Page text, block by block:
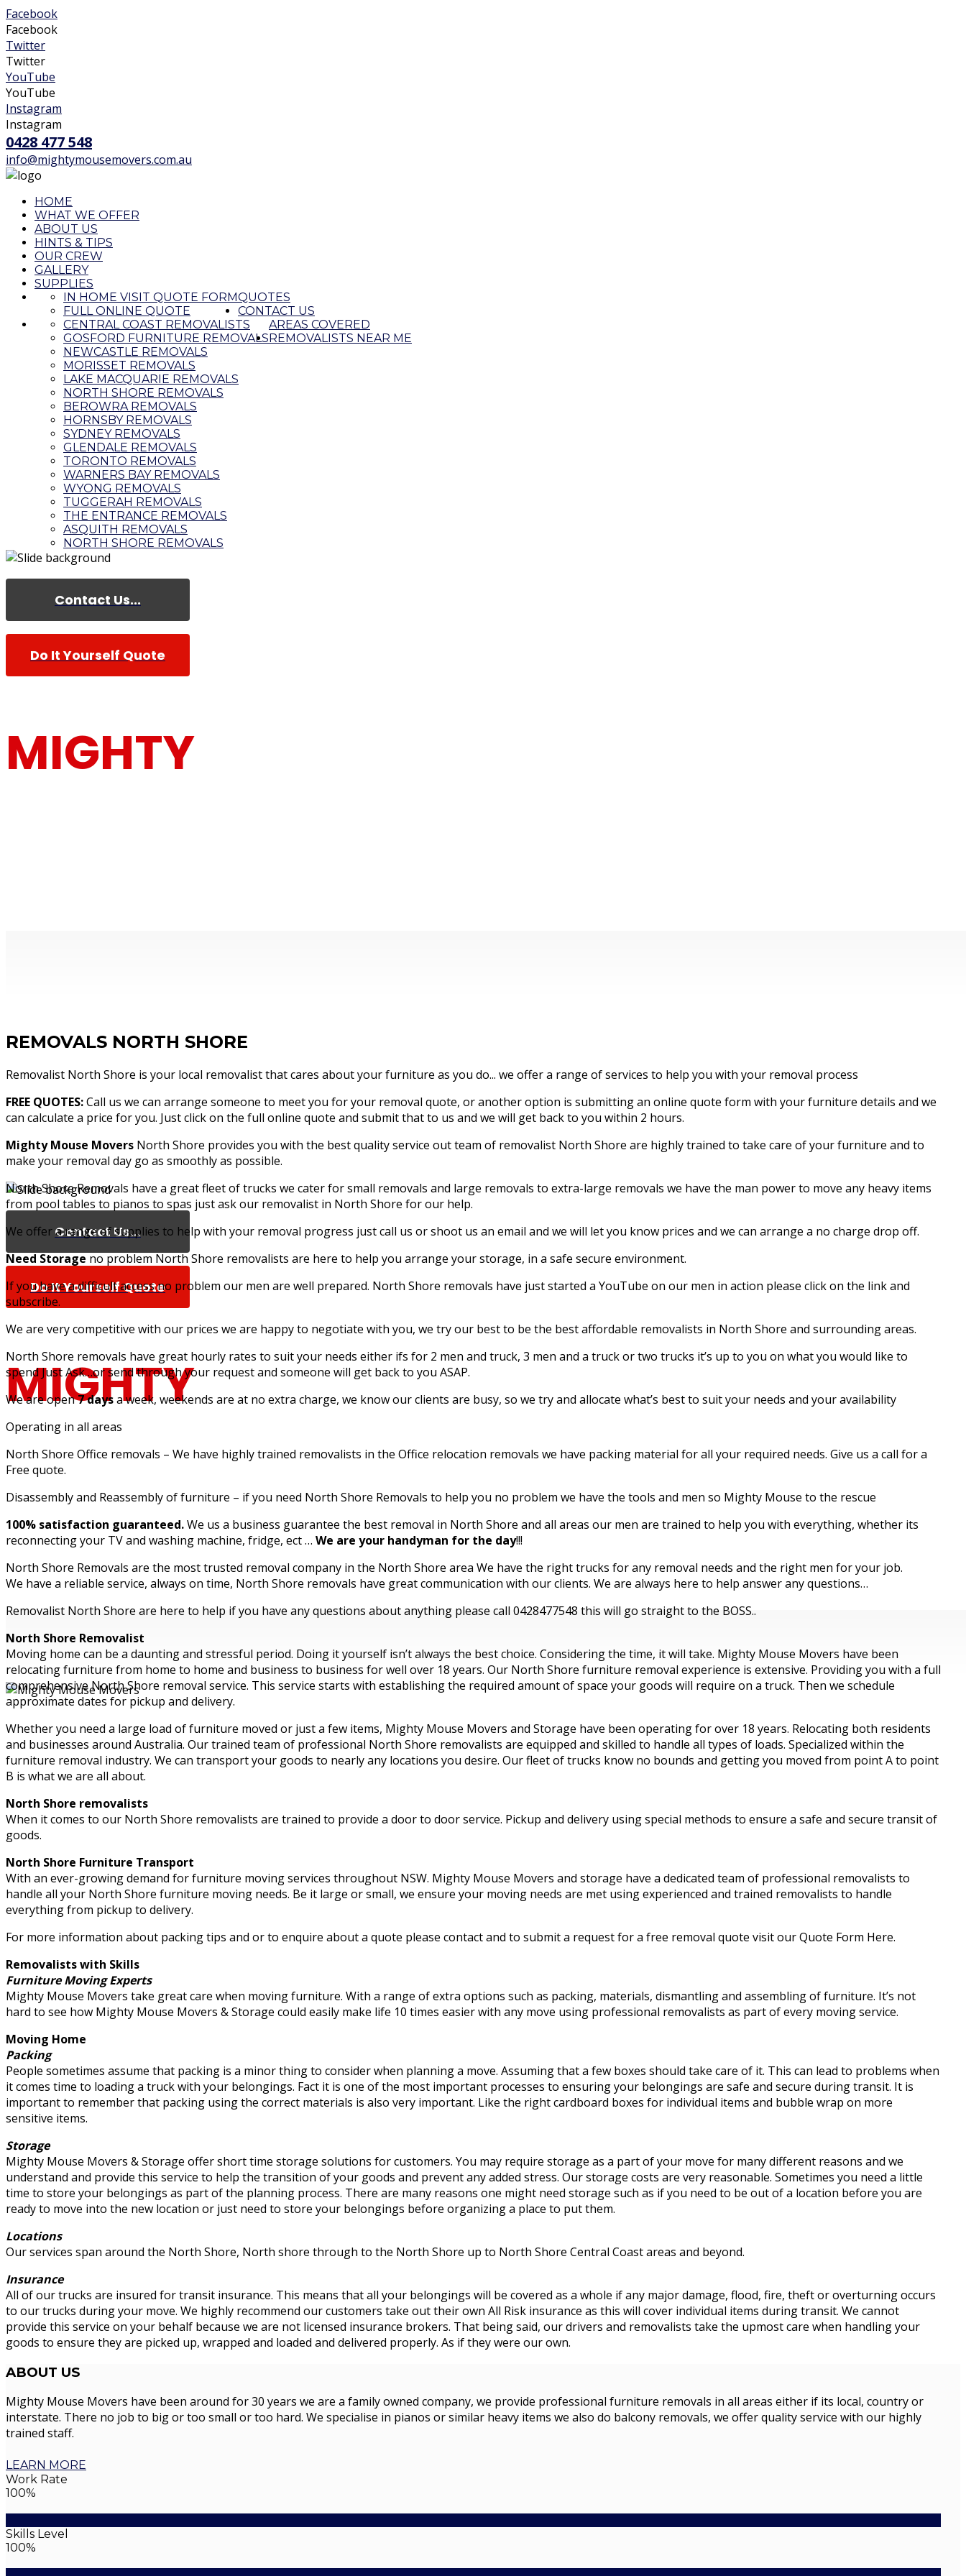
Facebook
Facebook
Twitter
Twitter
YouTube
YouTube
Instagram
Instagram
0428 477 548
info@mightymousemovers.com.au
HOME
WHAT WE OFFER
ABOUT US
HINTS & TIPS
OUR CREW
GALLERY
SUPPLIES
QUOTES
IN HOME VISIT QUOTE FORM
FULL ONLINE QUOTE
CONTACT US
AREAS COVERED
CENTRAL COAST REMOVALISTS
GOSFORD FURNITURE REMOVALS
NEWCASTLE REMOVALS
MORISSET REMOVALS
LAKE MACQUARIE REMOVALS
NORTH SHORE REMOVALS
BEROWRA REMOVALS
HORNSBY REMOVALS
SYDNEY REMOVALS
GLENDALE REMOVALS
TORONTO REMOVALS
WARNERS BAY REMOVALS
WYONG REMOVALS
TUGGERAH REMOVALS
THE ENTRANCE REMOVALS
ASQUITH REMOVALS
NORTH SHORE REMOVALS
REMOVALISTS NEAR ME
Contact Us...
Do It Yourself Quote
MIGHTY
Contact Us...
Do It Yourself Quote
MIGHTY
MOUSE MOVERS
Furniture Removalists Based On the Central Coast Family-Owned Professional
REMOVALS NORTH SHORE
Removalist North Shore is your local removalist that cares about your furniture as you do... we offer a range of services to help you with your removal process
FREE QUOTES:Call us we can arrange someone to meet you for your removal quote, or another option is submitting an online quote form with your furniture details and we
can calculate a price for you. Just click on the full online quote and submit that to us and we will get back to you within 2 hours.
Mighty Mouse Movers North Shore provides you with the best quality service out team of removalist North Shore are highly trained to take care of your furniture and to
make your removal day go as smoothly as possible.
North Shore Removals have a great fleet of trucks we cater for small removals and large removals to extra-large removals we have the man power to move any heavy items
from pool tables to pianos to spas just ask our removalist in North Shore for our help.
We offer a range of supplies to help with your removal progress just call us or shoot us an email and we will let you know prices and we can arrange a no charge drop off.
Need Storage no problem North Shore removalists are here to help you arrange your storage, in a safe secure environment.
If you have a difficult access no problem our men are well prepared. North Shore removals have just started a YouTube on our men in action please click on the link and
subscribe.
We are very competitive with our prices we are happy to negotiate with you, we try our best to be the best affordable removalists in North Shore and surrounding areas.
North Shore removals have great hourly rates to suit your needs either ifs for 2 men and truck, 3 men and a truck or two trucks it’s up to you on what you would like to
spend Just Ask…or send through your request and someone will get back to you ASAP.
We are open7 daysa week, weekends are at no extra charge, we know our clients are busy, so we try and allocate what’s best to suit your needs and your availability
Operating in all areas
North Shore Office removals – We have highly trained removalists in the Office relocation removals we have packing material for all your required needs. Give us a call for a
Free quote.
Disassembly and Reassembly of furniture – if you need North Shore Removals to help you no problem we have the tools and men so Mighty Mouse to the rescue
100% satisfaction guaranteed.We us a business guarantee the best removal in North Shore and all areas our men are trained to help you with everything, whether its
reconnecting your TV and washing machine, fridge, ect … We are your handyman for the day!!!
North Shore Removals are the most trusted removal company in the North Shore area We have the right trucks for any removal needs and the right men for your job.
We have a reliable service, always on time, North Shore removals have great communication with our clients. We are always here to help answer any questions…
Removalist North Shore are here to help if you have any questions about anything please call 0428477548 this will go straight to the BOSS..
North Shore Removalist
Moving home can be a daunting and stressful period. Doing it yourself isn’t always the best choice. Considering the time, it will take. Mighty Mouse Movers have been
relocating furniture from home to home and business to business for well over 18 years. Our North Shore furniture removal experience is extensive. Providing you with a full
comprehensive North Shore removal service. This service starts with establishing the required amount of space your goods will require on a truck. Then we schedule
approximate dates for pickup and delivery.
Whether you need a large load of furniture moved or just a few items, Mighty Mouse Movers and Storage have been operating for over 18 years. Relocating both residents
and businesses around Australia. Our trained team of professional North Shore removalists are equipped and skilled to handle all types of loads. Specialized within the
furniture removal industry. We can transport your goods to nearly any locations you desire. Our fleet of trucks know no bounds and getting you moved from point A to point
B is what we are all about.
North Shore removalists
When it comes to our North Shore removalists are trained to provide a door to door service. Pickup and delivery using special methods to ensure a safe and secure transit of
goods.
North Shore Furniture Transport
With an ever-growing demand for furniture moving services throughout NSW. Mighty Mouse Movers and storage have a dedicated team of professional removalists to
handle all your North Shore furniture moving needs. Be it large or small, we ensure your moving needs are met using experienced and trained removalists to handle
everything from pickup to delivery.
For more information about packing tips and or to enquire about a quote please contact and to submit a request for a free removal quote visit our Quote Form Here.
Removalists with Skills
Furniture Moving Experts
Mighty Mouse Movers take great care when moving furniture. With a range of extra options such as packing, materials, dismantling and assembling of furniture. It’s not
hard to see how Mighty Mouse Movers & Storage could easily make life 10 times easier with any move using professional removalists as part of every moving service.
Moving Home
Packing
People sometimes assume that packing is a minor thing to consider when planning a move. Assuming that a few boxes should take care of it. This can lead to problems when
it comes time to loading a truck with your belongings. Fact it is one of the most important processes to ensuring your belongings are safe and secure during transit. It is
important to remember that packing using the correct materials is also very important. Like the right cardboard boxes for individual items and bubble wrap on more
sensitive items.
Storage
Mighty Mouse Movers & Storage offer short time storage solutions for customers. You may require storage as a part of your move for many different reasons and we
understand and provide this service to help the transition of your goods and prevent any added stress. Our storage costs are very reasonable. Sometimes you need a little
time to store your belongings as part of the planning process. There are many reasons one might need storage such as if you need to be out of a location before you are
ready to move into the new location or just need to store your belongings before organizing a place to put them.
Locations
Our services span around the North Shore, North shore through to the North Shore up to North Shore Central Coast areas and beyond.
Insurance
All of our trucks are insured for transit insurance. This means that all your belongings will be covered as a whole if any major damage, flood, fire, theft or overturning occurs
to our trucks during your move. We highly recommend our customers take out their own All Risk insurance as this will cover individual items during transit. We cannot
provide this service on your behalf because we are not licensed insurance brokers. That being said, our drivers and removalists take the upmost care when handling your
goods to ensure they are picked up, wrapped and loaded and delivered properly. As if they were our own.
ABOUT US
Mighty Mouse Movers have been around for 30 years we are a family owned company, we provide professional furniture removals in all areas either if its local, country or
interstate. There no job to big or too small or too hard. We specialise in pianos or similar heavy items we also do balcony removals, we offer quality service with our highly
trained staff.
LEARN MORE
Work Rate
100%
Skills Level
100%